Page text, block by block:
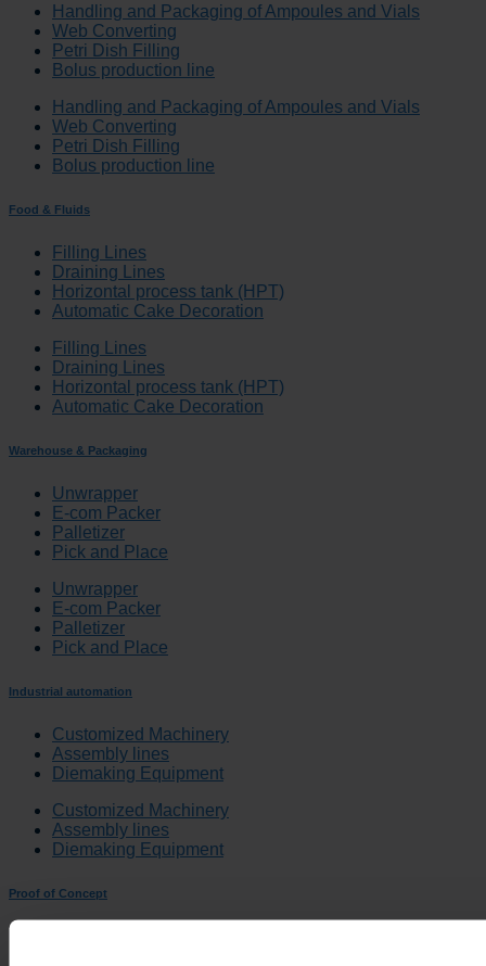
Handling and Packaging of Ampoules and Vials
Web Converting
Petri Dish Filling
Bolus production line
Handling and Packaging of Ampoules and Vials
Web Converting
Petri Dish Filling
Bolus production line
Food & Fluids
Filling Lines
Draining Lines
Horizontal process tank (HPT)
Automatic Cake Decoration
Filling Lines
Draining Lines
Horizontal process tank (HPT)
Automatic Cake Decoration
Warehouse & Packaging
Unwrapper
E-com Packer
Palletizer
Pick and Place
Unwrapper
E-com Packer
Palletizer
Pick and Place
Industrial automation
Customized Machinery
Assembly lines
Diemaking Equipment
Customized Machinery
Assembly lines
Diemaking Equipment
Proof of Concept